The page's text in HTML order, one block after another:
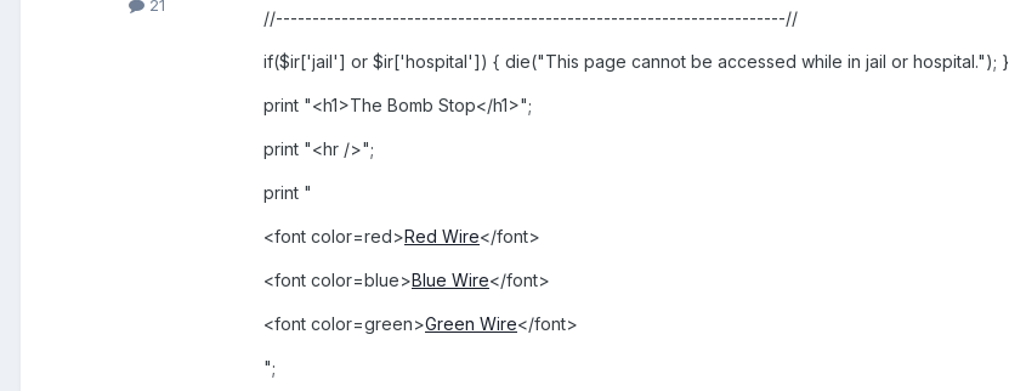
21
//----------------------------------------------------------------------//
if($ir['jail'] or $ir['hospital']) { die("This page cannot be accessed while in jail or hospital."); }
print "<h1>The Bomb Stop</h1>";
print "<hr />";
print "
<font color=red>Red Wire</font>
<font color=blue>Blue Wire</font>
<font color=green>Green Wire</font>
";